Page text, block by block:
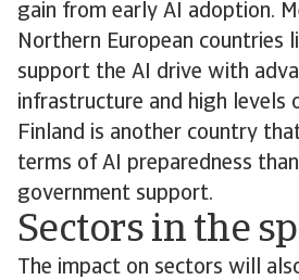
gain from early AI adoption.
Northern European countries
support the AI drive with
infrastructure and high levels
Finland is another country
terms of AI preparedness
government support.
Sectors in the
The impact on sectors will